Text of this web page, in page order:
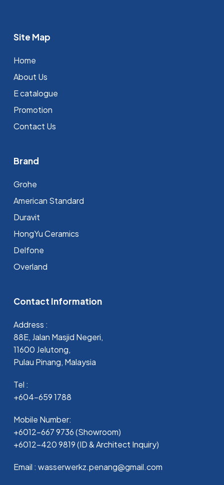
Site Map
Home
About Us
E catalogue
Promotion
Contact Us
Brand
Grohe
⁠American Standard
Duravit
HongYu Ceramics
Delfone
Overland
Contact Information
Address :
88E, Jalan Masjid Negeri,
11600 Jelutong,
Pulau Pinang, Malaysia
Tel :
+604-659 1788
Mobile Number:
+6012-667 9736 (Showroom)
+6012-420 9819 (ID & Architect Inquiry)
Email : wasserwerkz.penang@gmail.com